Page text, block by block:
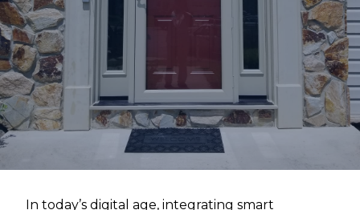
In today’s digital age, integrating smart